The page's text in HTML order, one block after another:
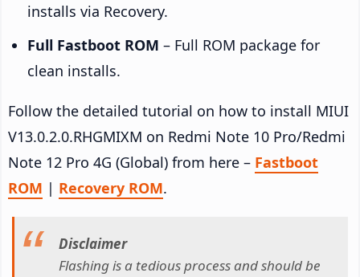
installs via Recovery.
Full Fastboot ROM – Full ROM package for
clean installs.
Follow the detailed tutorial on how to install MIUI
V13.0.2.0.RHGMIXM on Redmi Note 10 Pro/Redmi
Note 12 Pro 4G (Global) from here – Fastboot
ROM | Recovery ROM.
Disclaimer
Flashing is a tedious process and should be